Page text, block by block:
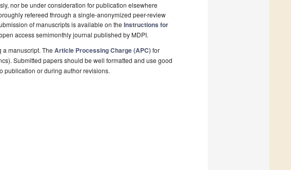
nor be under consideration for publication elsewhere
refereed through a single-anonymized peer-review
of manuscripts is available on the Instructions for
access semimonthly journal published by MDPI.
a manuscript. The Article Processing Charge (APC)for
Submitted papers should be well formatted and use good
publication or during author revisions.